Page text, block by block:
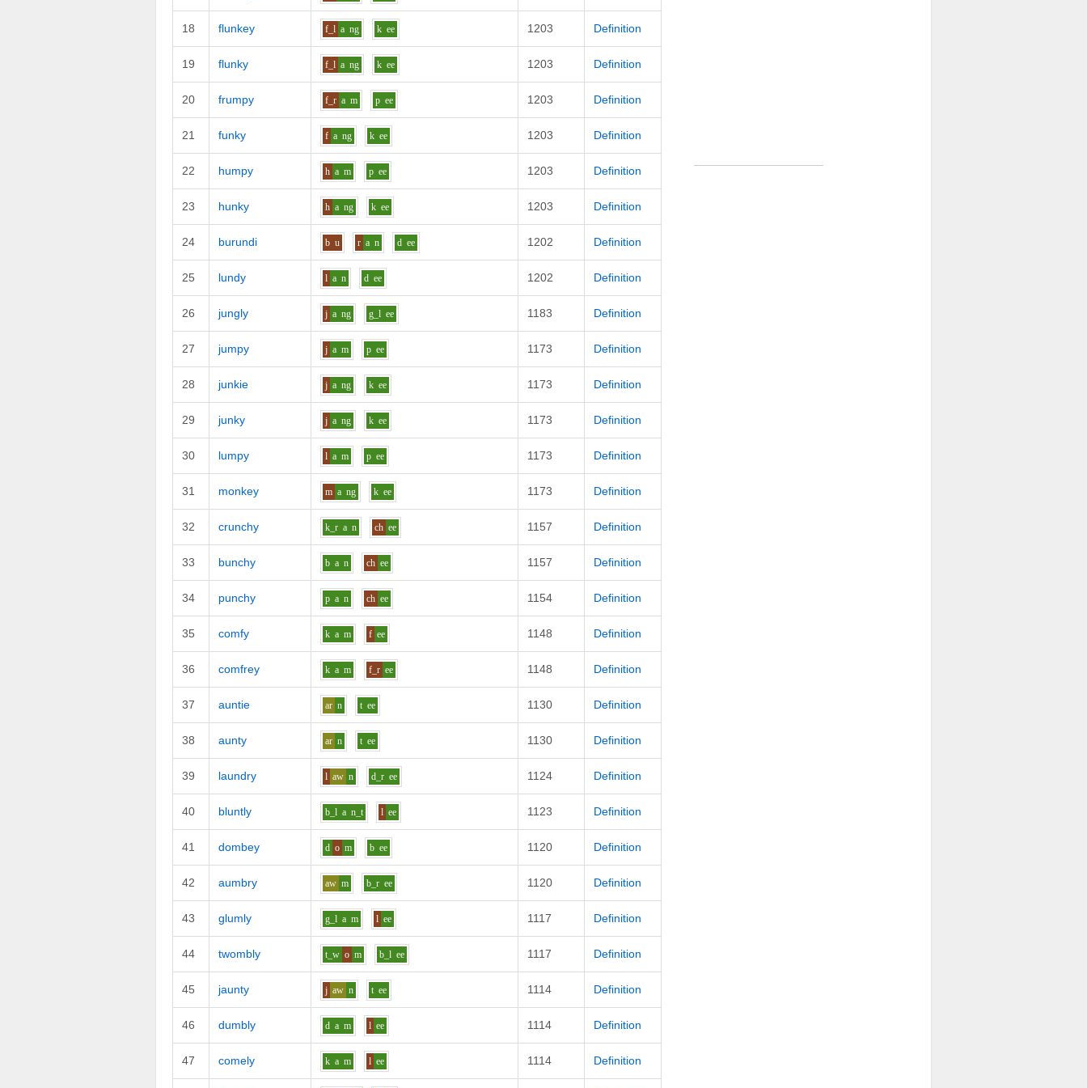
18 flunkey f_l a ng k ee 1203 Definition
19 flunky f_l a ng k ee 1203 Definition
20 frumpy f_r a m p ee 1203 Definition
21 funky f a ng k ee 1203 Definition
22 humpy h a m p ee 1203 Definition
23 hunky h a ng k ee 1203 Definition
24 burundi b u r a n d ee 1202 Definition
25 lundy l a n d ee 1202 Definition
26 jungly j a ng g_l ee 1183 Definition
27 jumpy j a m p ee 1173 Definition
28 junkie j a ng k ee 1173 Definition
29 junky j a ng k ee 1173 Definition
30 lumpy l a m p ee 1173 Definition
31 monkey m a ng k ee 1173 Definition
32 crunchy k_r a n ch ee 1157 Definition
33 bunchy b a n ch ee 1157 Definition
34 punchy p a n ch ee 1154 Definition
35 comfy k a m f ee 1148 Definition
36 comfrey k a m f_r ee 1148 Definition
37 auntie ar n t ee 1130 Definition
38 aunty ar n t ee 1130 Definition
39 laundry l aw n d_r ee 1124 Definition
40 bluntly b_l a n_t l ee 1123 Definition
41 dombey d o m b ee 1120 Definition
42 aumbry aw m b_r ee 1120 Definition
43 glumly g_l a m l ee 1117 Definition
44 twombly t_w o m b_l ee 1117 Definition
45 jaunty j aw n t ee 1114 Definition
46 dumbly d a m l ee 1114 Definition
47 comely k a m l ee 1114 Definition